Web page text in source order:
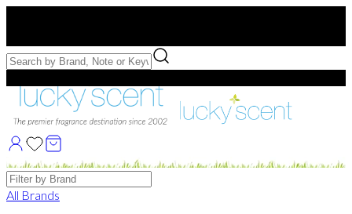
Free Samples with Full Bottle Purchases of $75+
Brands
All Brands